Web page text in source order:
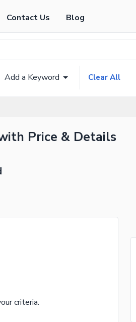
Contact Us Blog
Add a Keyword Clear All
Price & Details
criteria.